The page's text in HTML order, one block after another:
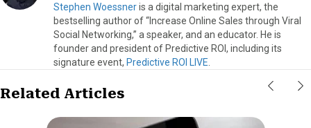
Stephen Woessneris a digital marketing expert, the
bestselling author of “Increase Online Sales through Viral
Social Networking,” a speaker, and an educator. He is
founder and president of Predictive ROI, including its
signature event, Predictive ROI LIVE
Related Articles